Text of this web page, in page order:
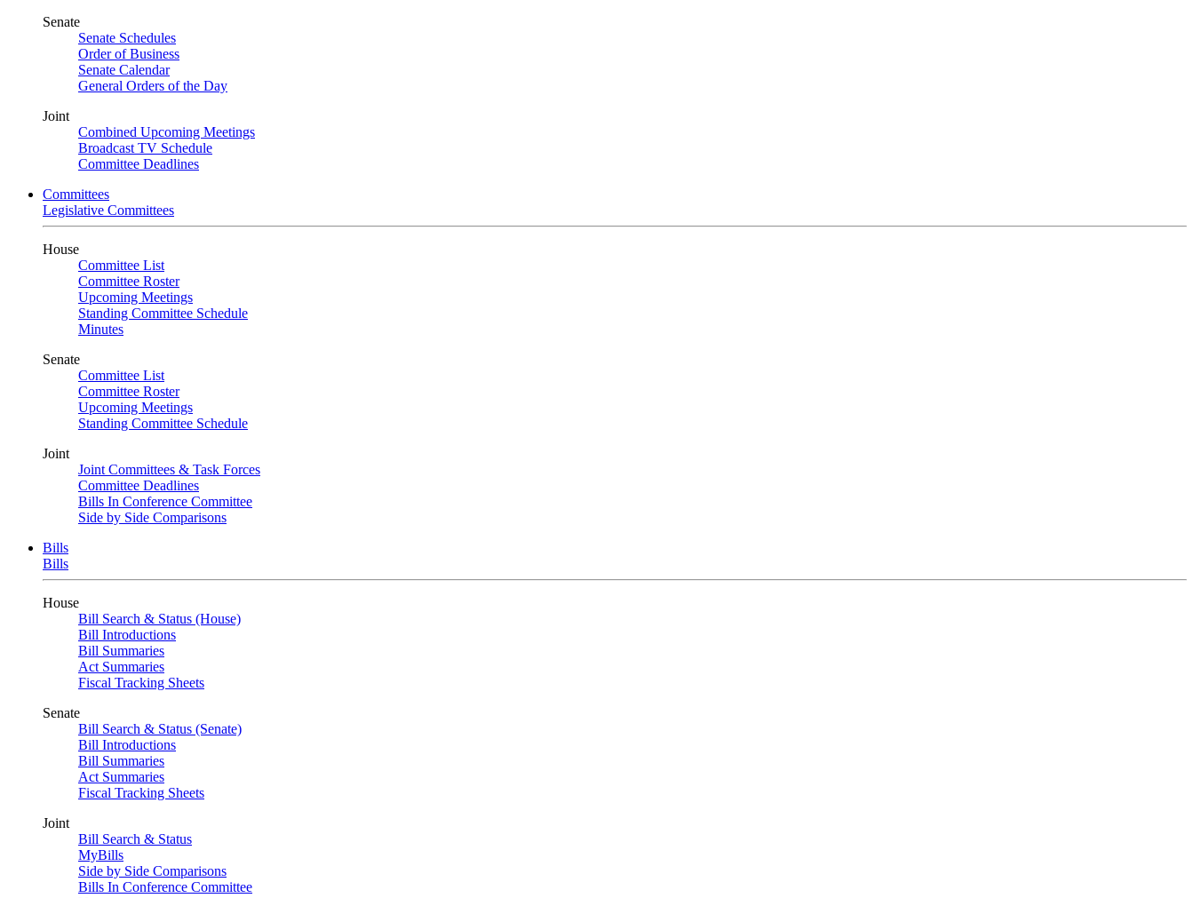
Senate
Senate Schedules
Order of Business
Senate Calendar
General Orders of the Day
Joint
Combined Upcoming Meetings
Broadcast TV Schedule
Committee Deadlines
Committees
Legislative Committees
House
Committee List
Committee Roster
Upcoming Meetings
Standing Committee Schedule
Minutes
Senate
Committee List
Committee Roster
Upcoming Meetings
Standing Committee Schedule
Joint
Joint Committees & Task Forces
Committee Deadlines
Bills In Conference Committee
Side by Side Comparisons
Bills
Bills
House
Bill Search & Status (House)
Bill Introductions
Bill Summaries
Act Summaries
Fiscal Tracking Sheets
Senate
Bill Search & Status (Senate)
Bill Introductions
Bill Summaries
Act Summaries
Fiscal Tracking Sheets
Joint
Bill Search & Status
MyBills
Side by Side Comparisons
Bills In Conference Committee